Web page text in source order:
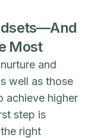
Most
and
well as those
achieve higher
step is
right